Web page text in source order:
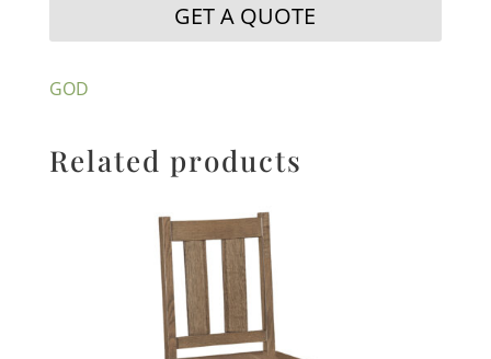
GET A QUOTE
GOD
Related products